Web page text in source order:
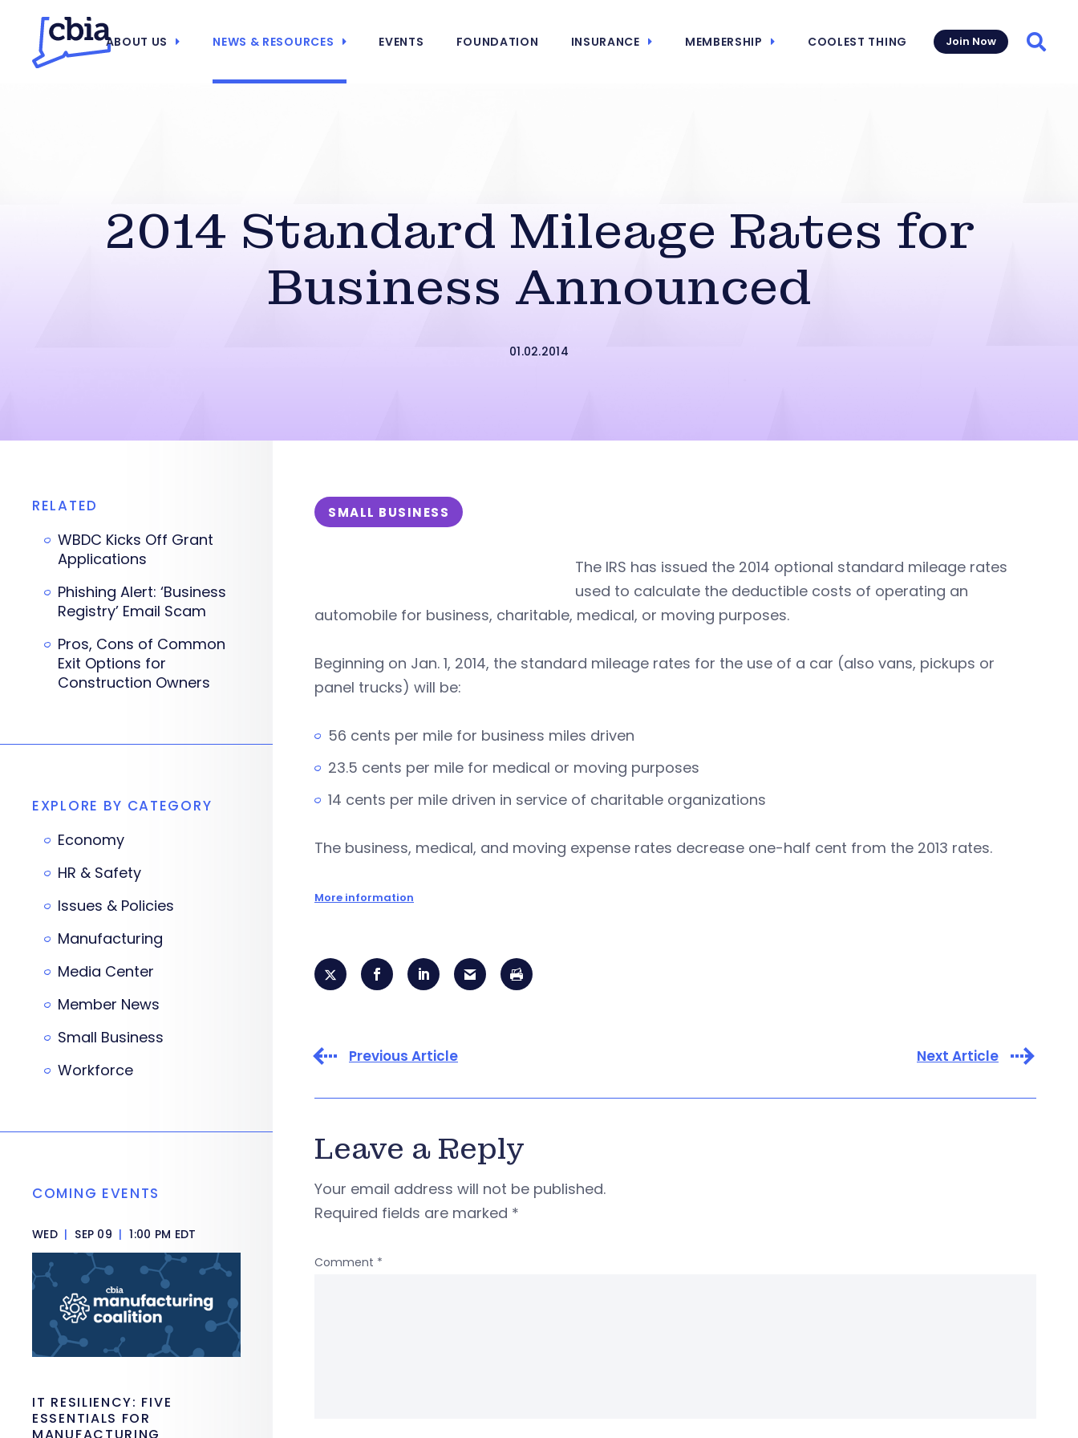
ABOUT US NEWS & RESOURCES EVENTS FOUNDATION INSURANCE MEMBERSHIP COOLEST THING Join Now
2014 Standard Mileage Rates for
Business Announced
01.02.2014
SMALL BUSINESS
The IRS has issued the 2014 optional standard mileage rates
used to calculate the deductible costs of operating an
automobile for business, charitable, medical, or moving purposes.
Beginning on Jan. 1, 2014, the standard mileage rates for the use of a car (also vans, pickups or
panel trucks) will be:
56 cents per mile for business miles driven
23.5 cents per mile for medical or moving purposes
14 cents per mile driven in service of charitable organizations
The business, medical, and moving expense rates decrease one-half cent from the 2013 rates.
More information
Previous Article Next Article
Leave a Reply
Your email address will not be published.
Required fields are marked *
Comment *
RELATED
WBDC Kicks Off Grant
Applications
Phishing Alert: ‘Business
Registry’ Email Scam
Pros, Cons of Common
Exit Options for
Construction Owners
EXPLORE BY CATEGORY
Economy
HR & Safety
Issues & Policies
Manufacturing
Media Center
Member News
Small Business
Workforce
COMING EVENTS
WED | SEP 09 | 1:00 PM EDT
IT RESILIENCY: FIVE
ESSENTIALS FOR